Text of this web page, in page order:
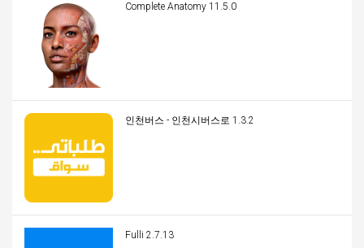
Complete Anatomy 11.5.0
인천버스 - 인천시버스로 1.3.2
Fulli 2.7.13